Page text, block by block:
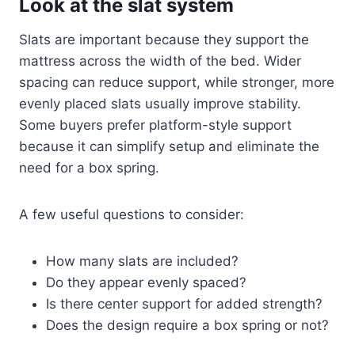
Look at the slat system
Slats are important because they support the
mattress across the width of the bed. Wider
spacing can reduce support, while stronger, more
evenly placed slats usually improve stability.
Some buyers prefer platform-style support
because it can simplify setup and eliminate the
need for a box spring.
A few useful questions to consider:
How many slats are included?
Do they appear evenly spaced?
Is there center support for added strength?
Does the design require a box spring or not?